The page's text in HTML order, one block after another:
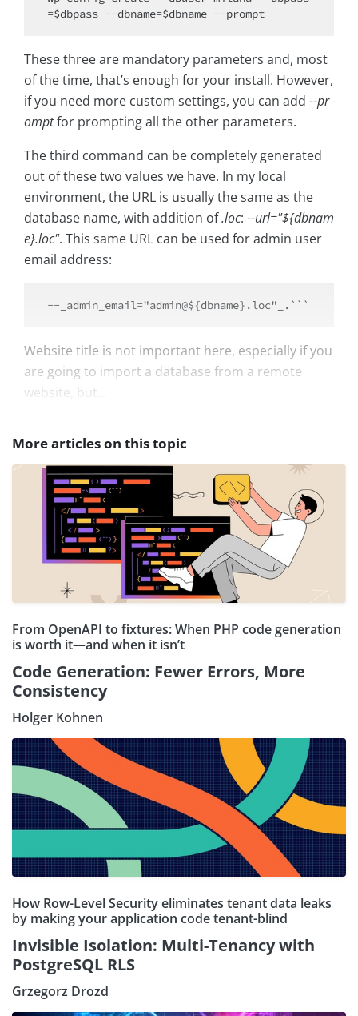
These three are mandatory parameters and, most
of the time, that’s enough for your install. However,
if you need more custom settings, you can add --pr
omptfor prompting all the other parameters.
The third command can be completely generated
out of these two values we have. In my local
environment, the URL is usually the same as the
database name, with addition of.loc: --url="${dbnam
e}.loc". This same URL can be used for admin user
email address:
Website title is not important here, especially if you
are going to import a database from a remote
website, but...
More articles on this topic
From OpenAPI to fixtures: When PHP code generation
is worth it—and when it isn’t
Code Generation: Fewer Errors, More
Consistency
Holger Kohnen
How Row-Level Security eliminates tenant data leaks
by making your application code tenant-blind
Invisible Isolation: Multi-Tenancy with
PostgreSQL RLS
Grzegorz Drozd